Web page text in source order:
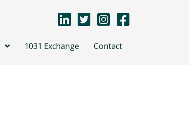
1031 Exchange Contact